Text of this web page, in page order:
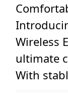
Wireless
ultimate
With